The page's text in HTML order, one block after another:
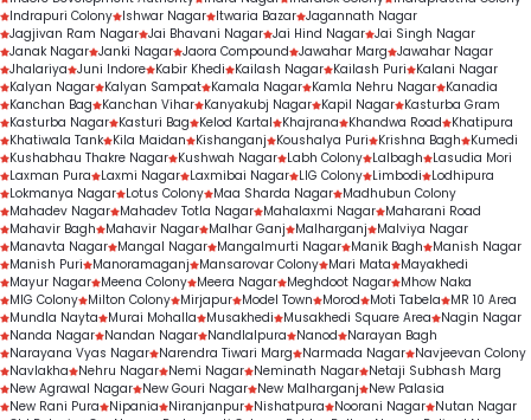
Indrapuri Colony Ishwar Nagar Itwaria Bazar Jagannath Nagar
Jagjivan Ram Nagar Jai Bhavani Nagar Jai Hind Nagar Jai Singh Nagar
Janak Nagar Janki Nagar Jaora Compound Jawahar Marg Jawahar Nagar
Jhalariya Juni Indore Kabir Khedi Kailash Nagar Kailash Puri
Kalani Nagar
Kalyan Nagar Kalyan Sampat Kamala Nagar Kamla Nehru Nagar Kanadia
Kanchan Bag
Kanchan Vihar Kanyakubj Nagar Kapil Nagar Kasturba Gram
Kasturba Nagar Kasturi Bag Kelod Kartal Khajrana Khandwa Road
Khatipura
Khatiwala Tank Kila Maidan Kishanganj Koushalya Puri Krishna Bagh
Kumedi
Kushabhau Thakre Nagar Kushwah Nagar Labh Colony Lalbagh
Lasudia Mori
Laxman Pura
Laxmi Nagar Laxmibai Nagar LIG Colony Limbodi
Lodhipura
Lokmanya Nagar Lotus Colony Maa Sharda Nagar Madhubun Colony
Mahadev Nagar Mahadev Totla Nagar Mahalaxmi Nagar Maharani Road
Mahavir Bagh
Mahavir Nagar Malhar Ganj Malharganj
Malviya Nagar
Manavta Nagar Mangal Nagar Mangalmurti Nagar Manik Bagh
Manish Nagar
Manish Puri
Manoramaganj Mansarovar Colony Mari Mata
Mayakhedi
Mayur Nagar Meena Colony Meera Nagar Meghdoot Nagar Mhow Naka
MIG Colony Milton Colony Mirjapur Model Town Morod Moti Tabela
MR 10 Area
Mundla Nayta
Murai Mohalla Musakhedi Musakhedi Square Area
Nagin Nagar
Nanda Nagar Nandan Nagar Nandlalpura Nanod
Narayan Bagh
Narayana Vyas Nagar Narendra Tiwari Marg Narmada Nagar Navjeevan Colony
Navlakha
Nehru Nagar Nemi Nagar Neminath Nagar Netaji Subhash Marg
New Agrawal Nagar New Gouri Nagar New Malharganj
New Palasia
New Rani Pura
Nipania Niranjanpur Nishatpura Noorani Nagar Nutan Nagar